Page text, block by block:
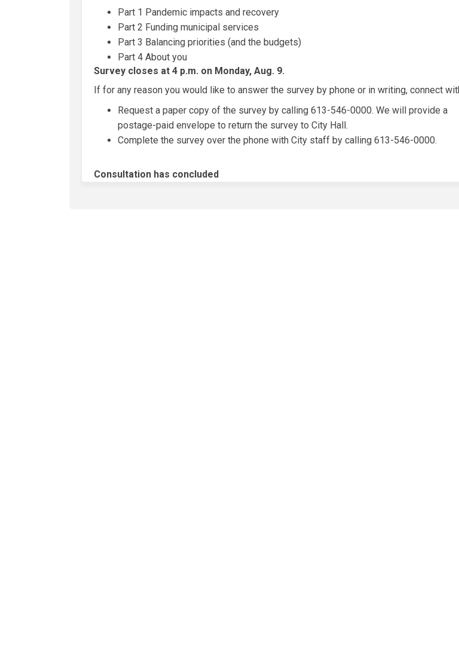
Part 1 Pandemic impacts and recovery
Part 2 Funding municipal services
Part 3 Balancing priorities (and the budgets)
Part 4 About you
Survey closes at 4 p.m. on Monday, Aug. 9.
If for any reason you would like to answer the survey by phone or in writing, connect
Request a paper copy of the survey by calling 613-546-0000. We will provide a
postage-paid envelope to return the survey to City Hall.
Complete the survey over the phone with City staff by calling 613-546-0000.
Consultation has concluded